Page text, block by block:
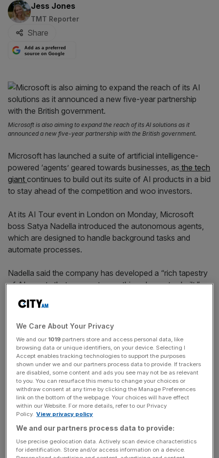
By:
Jess Jones
TMT Reporter
Share
Add as a preferred
source on Google
Microsoft is also aiming to expand the reach of its AI solutions as it
announced a new five-year partnership with the British government.
Microsoft has launched a suite of artificial intelligence-
powered ‘agents’ geared towards businesses, as the tech
giant continues to build out its suite of AI products in a bid
to stay ahead of the competition and woo investors.
At its AI Tour event in London on Monday, Microsoft
boss Satya Nadella introduced the autonomous agents,
which are designed to handle background tasks and
automate processes.
Nadella said the company has developed a “rich tapestry
of AI agents that augment everything else we’ve built.”
The new software, available for public preview next
human colleagues.
Companies can create their own AI agentswithout any
coding experienceby teaching them specific tasks and
uploading documents such as company policies.
News Updates
Stay ahead with our three daily briefings delivering all the
key market moves, top business and political stories, and
We Care About Your Privacy
We and our 1019 partners store and access personal data, like
browsing data or unique identifiers, on your device. Selecting I
Accept enables tracking technologies to support the purposes
shown under we and our partners process data to provide. If trackers
are disabled, some content and ads you see may not be as relevant
to you. You can resurface this menu to change your choices or
withdraw consent at any time by clicking the Manage Preferences
link on the bottom of the webpage. Your choices will have effect
within our Website. For more details, refer to our Privacy
Policy. View privacy policy
We and our partners process data to provide:
Use precise geolocation data. Actively scan device characteristics
for identification. Store and/or access information on a device.